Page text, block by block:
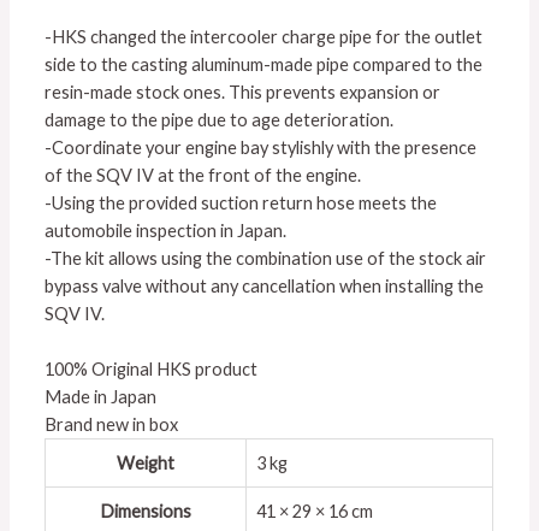
-HKS changed the intercooler charge pipe for the outlet
side to the casting aluminum-made pipe compared to the
resin-made stock ones. This prevents expansion or
damage to the pipe due to age deterioration.
-Coordinate your engine bay stylishly with the presence
of the SQV IV at the front of the engine.
-Using the provided suction return hose meets the
automobile inspection in Japan.
-The kit allows using the combination use of the stock air
bypass valve without any cancellation when installing the
SQV IV.
100% Original HKS product
Made in Japan
Brand new in box
Weight
3 kg
Dimensions 41 × 29 × 16 cm